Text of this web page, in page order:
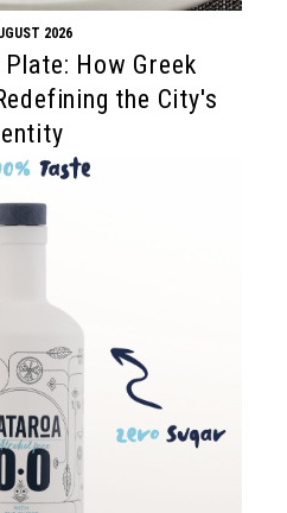
2026
How Greek
the City's